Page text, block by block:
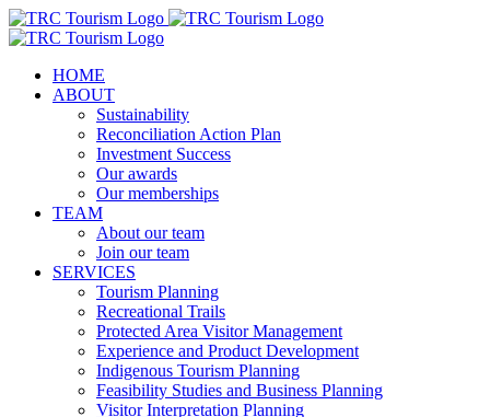
Skip
to
HOME
ABOUT
Sustainability
Reconciliation Action Plan
Investment Success
Our awards
Our memberships
TEAM
About our team
Join our team
SERVICES
Tourism Planning
Recreational Trails
Protected Area Visitor Management
Experience and Product Development
Indigenous Tourism Planning
Feasibility Studies and Business Planning
Visitor Interpretation Planning